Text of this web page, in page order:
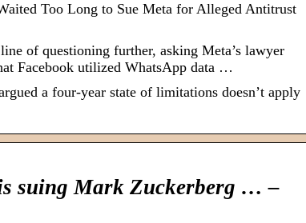
Too Long to Sue Meta for Alleged Antitrust
of questioning further, asking Meta’s lawyer
Facebook utilized WhatsApp data …
a four-year state of limitations doesn’t apply
suing Mark Zuckerberg … –